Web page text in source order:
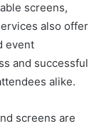
screens,
also offer
event
and successful
alike.
screens are